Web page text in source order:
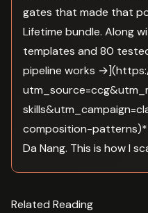
gates that made that
Lifetime bundle. Along
templates and 80
pipeline works
composition-
Da Nang. This is how I
Related Reading